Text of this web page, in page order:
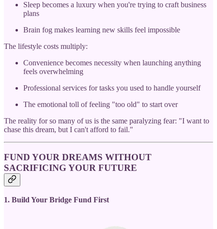
Sleep becomes a luxury when you're trying to craft business
plans
Brain fog makes learning new skills feel impossible
The lifestyle costs multiply:
Convenience becomes necessity when launching anything
feels overwhelming
Professional services for tasks you used to handle yourself
The emotional toll of feeling "too old" to start over
The reality for so many of us is the same paralyzing fear: "I want to
chase this dream, but I can't afford to fail."
FUND YOUR DREAMS WITHOUT
SACRIFICING YOUR FUTURE
1. Build Your Bridge Fund First